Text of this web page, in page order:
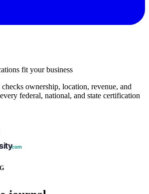
fit your business
ownership, location, revenue, and
federal, national, and state certification